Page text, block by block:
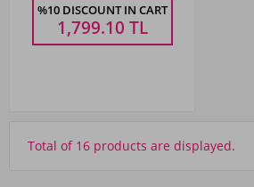
%10 DISCOUNT IN CART
1,799.10 TL
Total of 16 products are displayed.